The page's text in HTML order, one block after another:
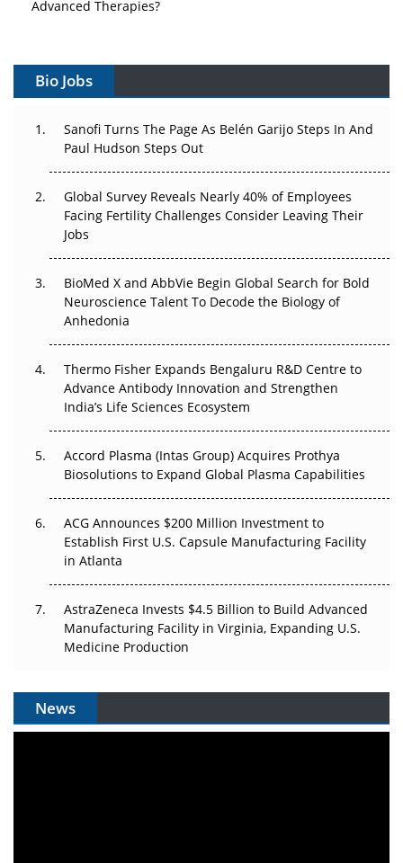
Advanced Therapies?
Gene Therapy Ambitions Face an Upstream Bottleneck
Decay?
Beyond the Trial: Can Real-World Evidence Earn
Regulatory Trust in APAC?
Beyond the Obvious Giant: Where APAC's Clinical Trials
Go Next
The Frontier That Won’t Quite Arrive
Can APAC Biomanufacturing Decarbonise Without
Pricing Itself Out?
Bio Jobs
Sanofi Turns The Page As Belén Garijo Steps In And
Paul Hudson Steps Out
Global Survey Reveals Nearly 40% of Employees
Facing Fertility Challenges Consider Leaving Their
Jobs
BioMed X and AbbVie Begin Global Search for Bold
Neuroscience Talent To Decode the Biology of
Anhedonia
Thermo Fisher Expands Bengaluru R&D Centre to
Advance Antibody Innovation and Strengthen
India’s Life Sciences Ecosystem
Accord Plasma (Intas Group) Acquires Prothya
Biosolutions to Expand Global Plasma Capabilities
ACG Announces $200 Million Investment to
Establish First U.S. Capsule Manufacturing Facility
in Atlanta
AstraZeneca Invests $4.5 Billion to Build Advanced
Manufacturing Facility in Virginia, Expanding U.S.
Medicine Production
News